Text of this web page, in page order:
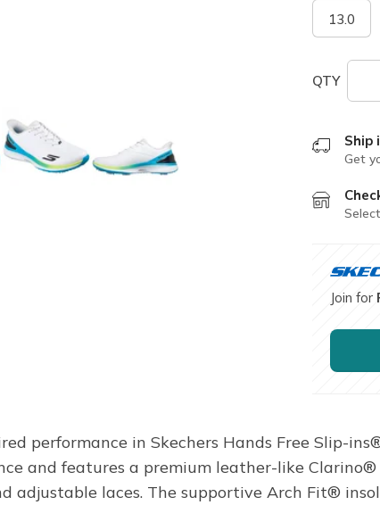
13.0
QTY
Ship
Get
Join for
performance in Skechers Hands Free Slip-
and features a premium leather-like
adjustable laces. The supportive Arch Fit®